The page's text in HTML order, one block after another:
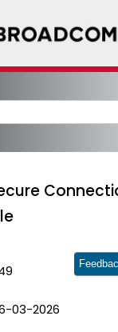
03-2026